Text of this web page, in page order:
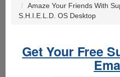
Amaze Your Friends With
S.H.I.E.L.D. OS Desktop
Get Your Free